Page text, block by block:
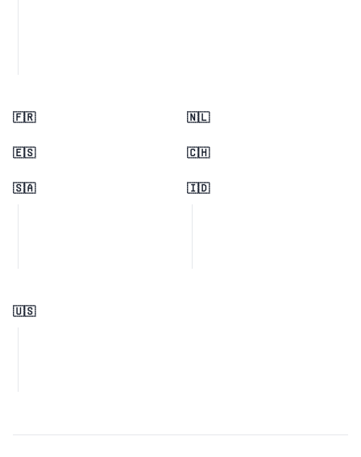
🇫🇷 🇳🇱
🇪🇸 🇨🇭
🇸🇦 🇮🇩
🇺🇸